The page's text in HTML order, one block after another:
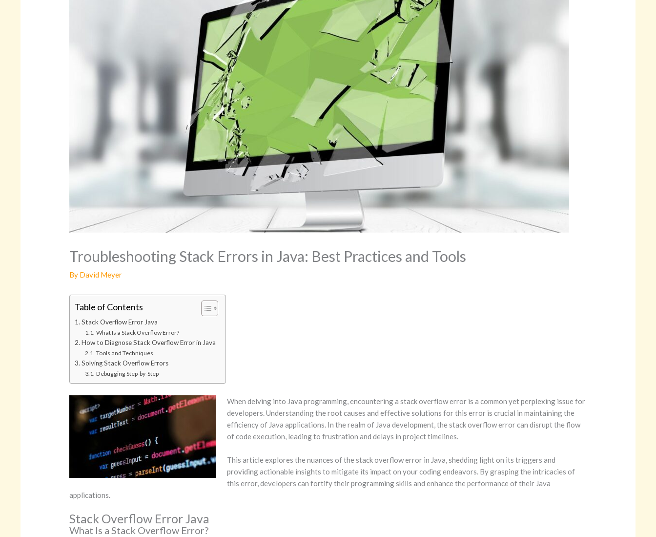
Troubleshooting Stack Errors in Java: Best Practices and Tools
By David Meyer
Table of Contents
Stack Overflow Error Java
What Is a Stack Overflow Error?
How to Diagnose Stack Overflow Error in Java
Tools and Techniques
Solving Stack Overflow Errors
Debugging Step-by-Step
When delving into Java programming, encountering a stack overflow error is a common yet perplexing issue for
developers. Understanding the root causes and effective solutions for this error is crucial in maintaining the
efficiency of Java applications. In the realm of Java development, the stack overflow error can disrupt the flow
of code execution, leading to frustration and delays in project timelines.
This article explores the nuances of the stack overflow error in Java, shedding light on its triggers and
providing actionable insights to mitigate its impact on your coding endeavors. By grasping the intricacies of
this error, developers can fortify their programming skills and enhance the performance of their Java
applications.
Stack Overflow Error Java
What Is a Stack Overflow Error?